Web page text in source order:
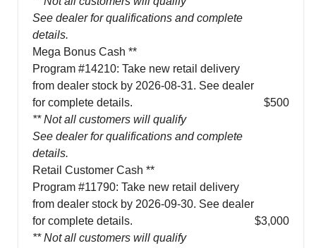
See dealer for qualifications and complete
details.
Mega Bonus Cash **
Program #14210: Take new retail delivery
from dealer stock by 2026-08-31. See dealer
for complete details.
** Not all customers will qualify
See dealer for qualifications and complete
details.
$500
Retail Customer Cash **
Program #11790: Take new retail delivery
from dealer stock by 2026-09-30. See dealer
for complete details.
** Not all customers will qualify
$3,000